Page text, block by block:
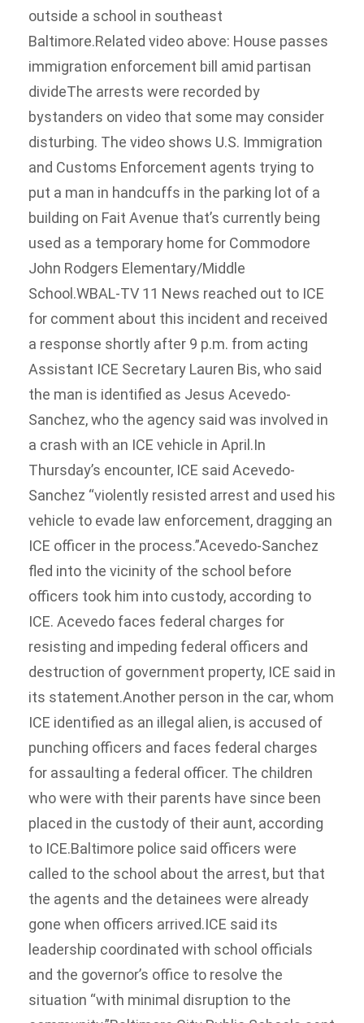
outside a school in southeast
Baltimore.Related video above: House passes
immigration enforcement bill amid partisan
divideThe arrests were recorded by
bystanders on video that some may consider
disturbing. The video shows U.S. Immigration
and Customs Enforcement agents trying to
put a man in handcuffs in the parking lot of a
building on Fait Avenue that’s currently being
used as a temporary home for Commodore
John Rodgers Elementary/Middle
School.WBAL-TV 11 News reached out to ICE
for comment about this incident and received
a response shortly after 9 p.m. from acting
Assistant ICE Secretary Lauren Bis, who said
the man is identified as Jesus Acevedo-
Sanchez, who the agency said was involved in
a crash with an ICE vehicle in April.In
Thursday’s encounter, ICE said Acevedo-
Sanchez “violently resisted arrest and used his
vehicle to evade law enforcement, dragging an
ICE officer in the process.”Acevedo-Sanchez
fled into the vicinity of the school before
officers took him into custody, according to
ICE. Acevedo faces federal charges for
resisting and impeding federal officers and
destruction of government property, ICE said in
its statement.Another person in the car, whom
ICE identified as an illegal alien, is accused of
punching officers and faces federal charges
for assaulting a federal officer. The children
who were with their parents have since been
placed in the custody of their aunt, according
to ICE.Baltimore police said officers were
called to the school about the arrest, but that
the agents and the detainees were already
gone when officers arrived.ICE said its
leadership coordinated with school officials
and the governor’s office to resolve the
situation “with minimal disruption to the